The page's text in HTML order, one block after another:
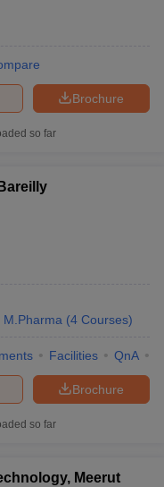
Brochure
so far
M.Pharma (4 Courses)
Facilities QnA
Brochure
so far
Meerut